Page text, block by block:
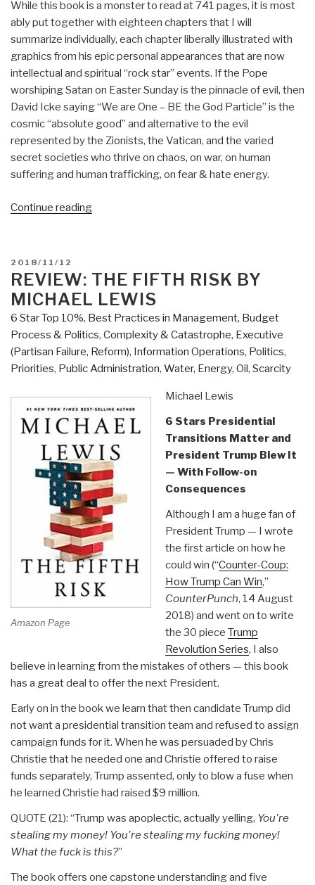
While this book is a monster to read at 741 pages, it is most
ably put together with eighteen chapters that I will
summarize individually, each chapter liberally illustrated with
graphics from his epic personal appearances that are now
intellectual and spiritual “rock star” events. If the Pope
worshiping Satan on Easter Sunday is the pinnacle of evil, then
David Icke saying “We are One – BE the God Particle” is the
cosmic “absolute good” and alternative to the evil
represented by the Zionists, the Vatican, and the varied
secret societies who thrive on chaos, on war, on human
suffering and human trafficking, on fear & hate energy.
Continue reading“Review:
to
Know
But
Have
Never
Been
Told
David
Icke”
POSTED
ON
2018/11/12
REVIEW: THE FIFTH RISK BY
MICHAEL LEWIS
6 Star Top 10%, Best Practices in Management, Budget
Process & Politics, Complexity & Catastrophe, Executive
(Partisan Failure, Reform), Information Operations, Politics,
Priorities, Public Administration, Water, Energy, Oil, Scarcity
Amazon Page
Michael Lewis
6 Stars Presidential
Transitions Matter and
President Trump Blew It
— With Follow-on
Consequences
Although I am a huge fan of
President Trump — I wrote
the first article on how he
could win (“Counter-Coup:
How Trump Can Win,”
CounterPunch, 14 August
2018) and went on to write
the 30 piece Trump
Revolution Series, I also
believe in learning from the mistakes of others — this book
has a great deal to offer the next President.
Early on in the book we learn that then candidate Trump did
not want a presidential transition team and refused to assign
campaign funds for it. When he was persuaded by Chris
Christie that he needed one and Christie offered to raise
funds separately, Trump assented, only to blow a fuse when
he learned Christie had raised $9 million.
QUOTE (21): “Trump was apoplectic, actually yelling, You're
stealing my money! You're stealing my fucking money!
What the fuck is this?”
The book offers one capstone understanding and five